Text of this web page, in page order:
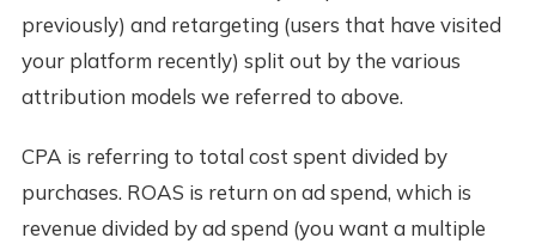
previously) and retargeting (users that have visited
your platform recently) split out by the various
attribution models we referred to above.
CPA is referring to total cost spent divided by
purchases. ROAS is return on ad spend, which is
revenue divided by ad spend (you want a multiple